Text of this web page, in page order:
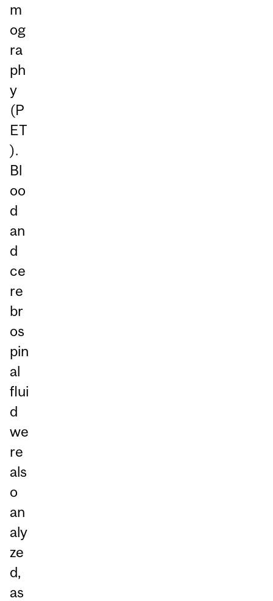
m
og
ra
ph
y
(P
ET
).
Bl
oo
d
an
d
ce
re
br
os
pin
al
flui
d
we
re
als
o
an
aly
ze
d,
as